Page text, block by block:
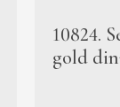
10824.
gold